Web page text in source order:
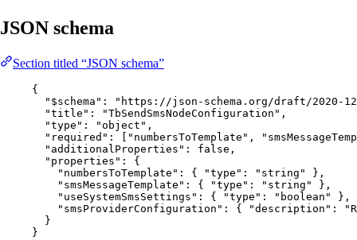
JSON schema
Section titled “JSON schema”
{
"$schema" : " https://json-schema.org/draft/2020-12/
"title" : "TbSendSmsNodeConfiguration " ,
"type" : "object " ,
"required" : [ " numbersToTemplate " , "
"additionalProperties" : false ,
"properties" : {
"numbersToTemplate" : { "type" : " string "
},
"smsMessageTemplate" : { "type" : " string "
},
"useSystemSmsSettings" : { "type" : " boolean "
},
"smsProviderConfiguration" : { "description" : "
}
}